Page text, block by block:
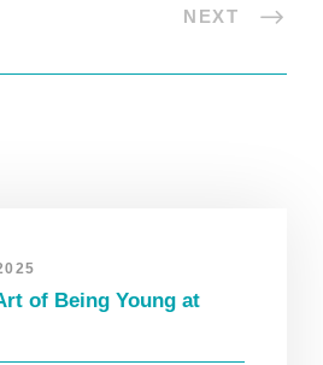
NEXT
of Being Young at